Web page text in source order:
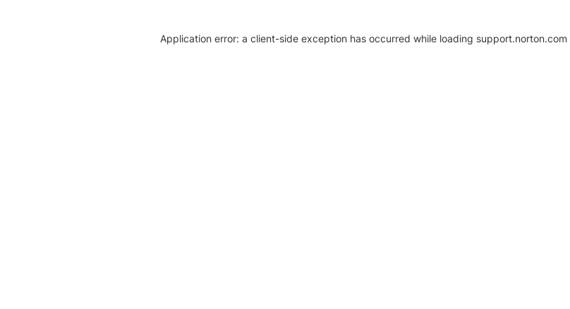
Application error: a client-side exception has occurred while loading support.norton.com